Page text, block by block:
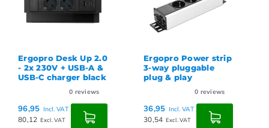
Ergopro Desk Up 2.0
- 2x 230V + USB-A &
USB-C charger black
0 reviews
96,95 Incl. VAT
80,12 Excl. VAT
Ergopro Power strip
3-way pluggable
plug & play
0 reviews
36,95 Incl. VAT
30,54 Excl. VAT